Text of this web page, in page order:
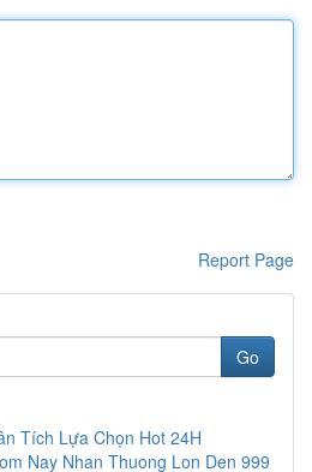
Report Page
Go
Tích Lựa Chọn Hot 24H
Nay Nhan Thuong Lon Den 999